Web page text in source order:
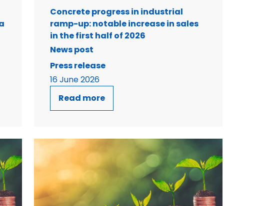
Concrete progress in industrial
ramp-up: notable increase in sales
in the first half of 2026
News post
Press release
16 June 2026
Read more